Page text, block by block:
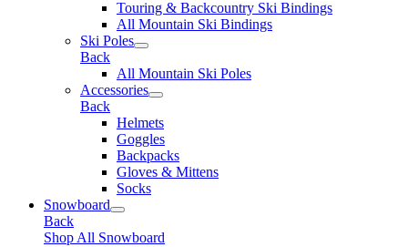
Touring & Backcountry Ski Bindings
All Mountain Ski Bindings
Ski Poles
Back
All Mountain Ski Poles
Accessories
Back
Helmets
Goggles
Backpacks
Gloves & Mittens
Socks
Snowboard
Back
Shop All Snowboard